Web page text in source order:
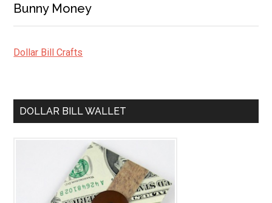
Bunny Money
Dollar Bill Crafts
DOLLAR BILL WALLET